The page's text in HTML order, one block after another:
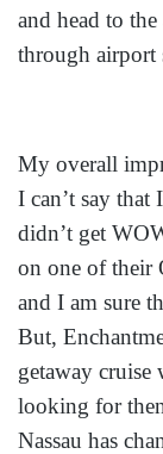
and head to
through airport
My overall
I can’t say that
didn’t get
on one of their
and I am sure
But,
getaway cruise
looking for
Nassau has